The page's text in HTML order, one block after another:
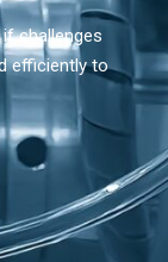
challenges
efficiently to